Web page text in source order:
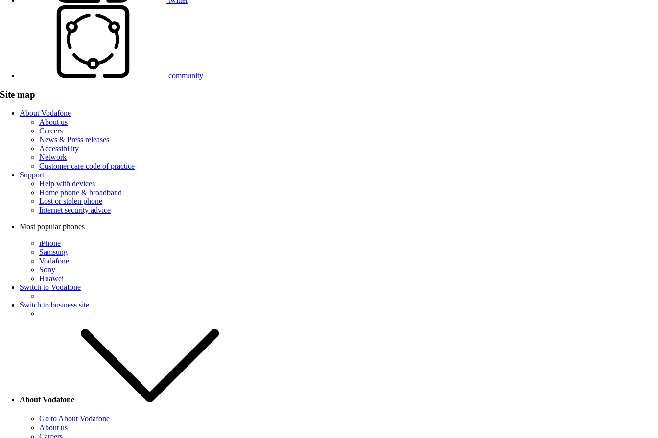
community
Site map
About Vodafone
About us
Careers
News & Press releases
Accessibility
Network
Customer care code of practice
Support
Help with devices
Home phone & broadband
Lost or stolen phone
Internet security advice
Most popular phones
iPhone
Samsung
Vodafone
Sony
Huawei
Switch to Vodafone
Switch to business site
About Vodafone
Go to About Vodafone
About us
Careers